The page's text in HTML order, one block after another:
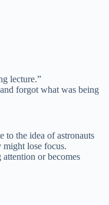
lecture.”
forgot what was being
to the idea of astronauts
might lose focus.
or becomes